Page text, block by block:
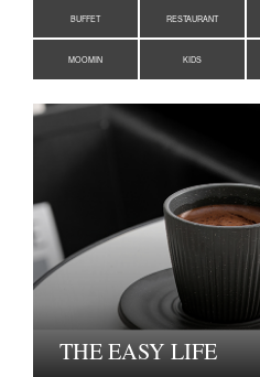
BUFFET RESTAURANT
MOOMIN KIDS
THE EASY LIFE